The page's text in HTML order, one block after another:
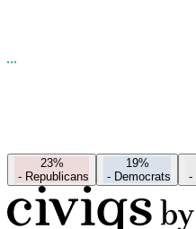
23%
- Republicans
19%
- Democrats
-